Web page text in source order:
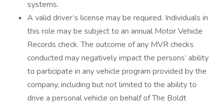
systems.
A valid driver’s license may be required. Individuals in
this role may be subject to an annual Motor Vehicle
Records check. The outcome of any MVR checks
conducted may negatively impact the persons’ ability
to participate in any vehicle program provided by the
company, including but not limited to the ability to
drive a personal vehicle on behalf of The Boldt